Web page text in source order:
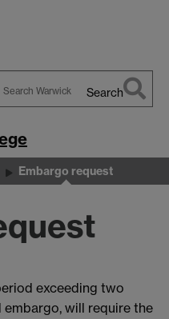
Search
Embargo request
exceeding two
will require the